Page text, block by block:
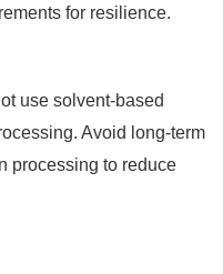
for resilience.
use solvent-based
Avoid long-term
processing to reduce